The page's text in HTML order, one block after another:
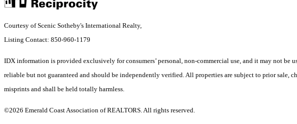
Courtesy of Scenic Sotheby's International Realty,
Listing Contact: 850-960-1179
IDX information is provided exclusively for consumers’ personal, non-commercial use, and it may not
reliable but not guaranteed and should be independently verified. All properties are subject to prior
misprints and shall be held totally harmless.
©2026 Emerald Coast Association of REALTORS. All rights reserved.